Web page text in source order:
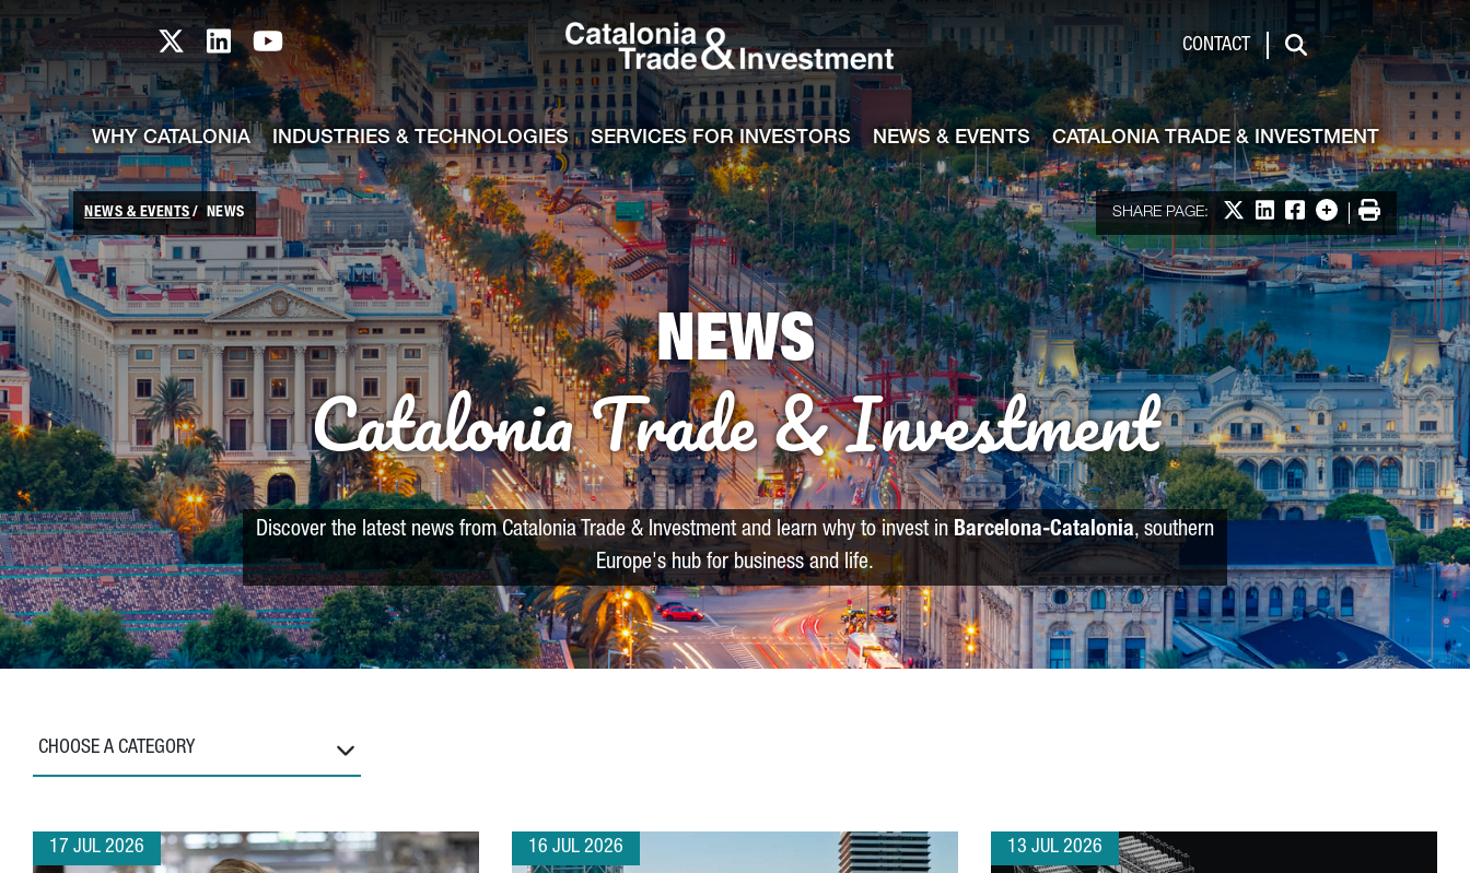
Skip to Main Content
Catalonia TI X profile
Catalonia TI LinkedIn profile
Catalonia TI Youtube channel CONTACT
Search
WHY CATALONIA INDUSTRIES & TECHNOLOGIES SERVICES FOR INVESTORS NEWS & EVENTS CATALONIA TRADE & INVESTMENT
NEWS & EVENTS NEWS SHARE PAGE: Share on X
Share on LinkedIn
Share on Facebook
More options
Print
NEWS
Catalonia Trade & Investment
Discover the latest news from Catalonia Trade & Investment and learn why to invest inBarcelona-Catalonia, southern
Europe's hub for business and life.
CHOOSE A CATEGORY
17 JUL 2026 16 JUL 2026 13 JUL 2026